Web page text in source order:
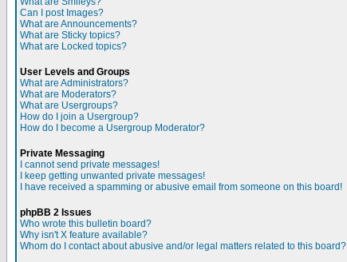
Can I post Images?
What are Announcements?
What are Sticky topics?
What are Locked topics?
User Levels and Groups
What are Administrators?
What are Moderators?
What are Usergroups?
How do I join a Usergroup?
How do I become a Usergroup Moderator?
Private Messaging
I cannot send private messages!
I keep getting unwanted private messages!
I have received a spamming or abusive email from someone on this board!
phpBB 2 Issues
Who wrote this bulletin board?
Why isn't X feature available?
Whom do I contact about abusive and/or legal matters related to this board?